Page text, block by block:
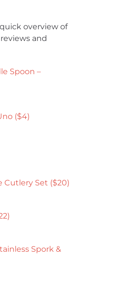
overview of
and
Spoon –
($4)
Cutlery Set ($20)
Spork &